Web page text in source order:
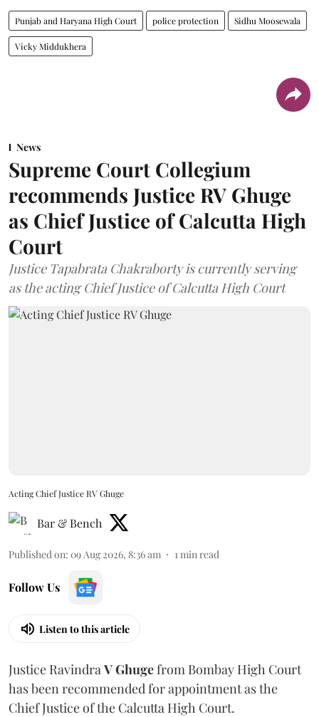
Punjab and Haryana High Court police protection Sidhu Moosewala
Vicky Middukhera
News
Supreme Court Collegium
recommends Justice RV Ghuge
as Chief Justice of Calcutta High
Court
Justice Tapabrata Chakraborty is currently serving
as the acting Chief Justice of Calcutta High Court
Acting Chief Justice RV Ghuge
Bar & Bench
Published on: 09 Aug 2026, 8:36 am 1min read
Follow Us
Listen to this article
Justice RavindraV Ghugefrom Bombay High Court
has been recommended for appointment as the
Chief Justice of the Calcutta High Court.